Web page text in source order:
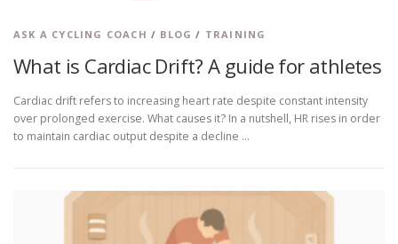
ASK A CYCLING COACH / BLOG / TRAINING
What is Cardiac Drift? A guide for athletes
Cardiac drift refers to increasing heart rate despite constant intensity
over prolonged exercise. What causes it? In a nutshell, HR rises in order
to maintain cardiac output despite a decline …